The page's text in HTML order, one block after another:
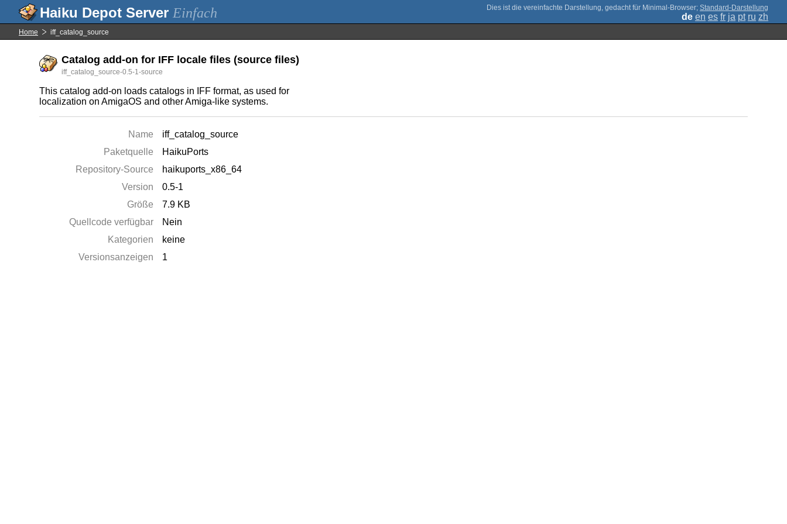
Einfach ; Standard-Darstellung
de en es fr ja pt ru zh
Home iff_catalog_source
Catalog add-on for IFF locale files (source files)
iff_catalog_source-0.5-1-source
This catalog add-on loads catalogs in IFF format, as used for
localization on AmigaOS and other Amiga-like systems.
Name
iff_catalog_source
Paketquelle
HaikuPorts
Repository-Source
haikuports_x86_64
Version
0.5-1
Größe
7.9 KB
Quellcode verfügbar
Nein
Kategorien
keine
Versionsanzeigen
1